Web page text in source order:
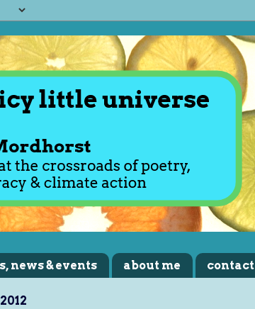
news & events about me contact